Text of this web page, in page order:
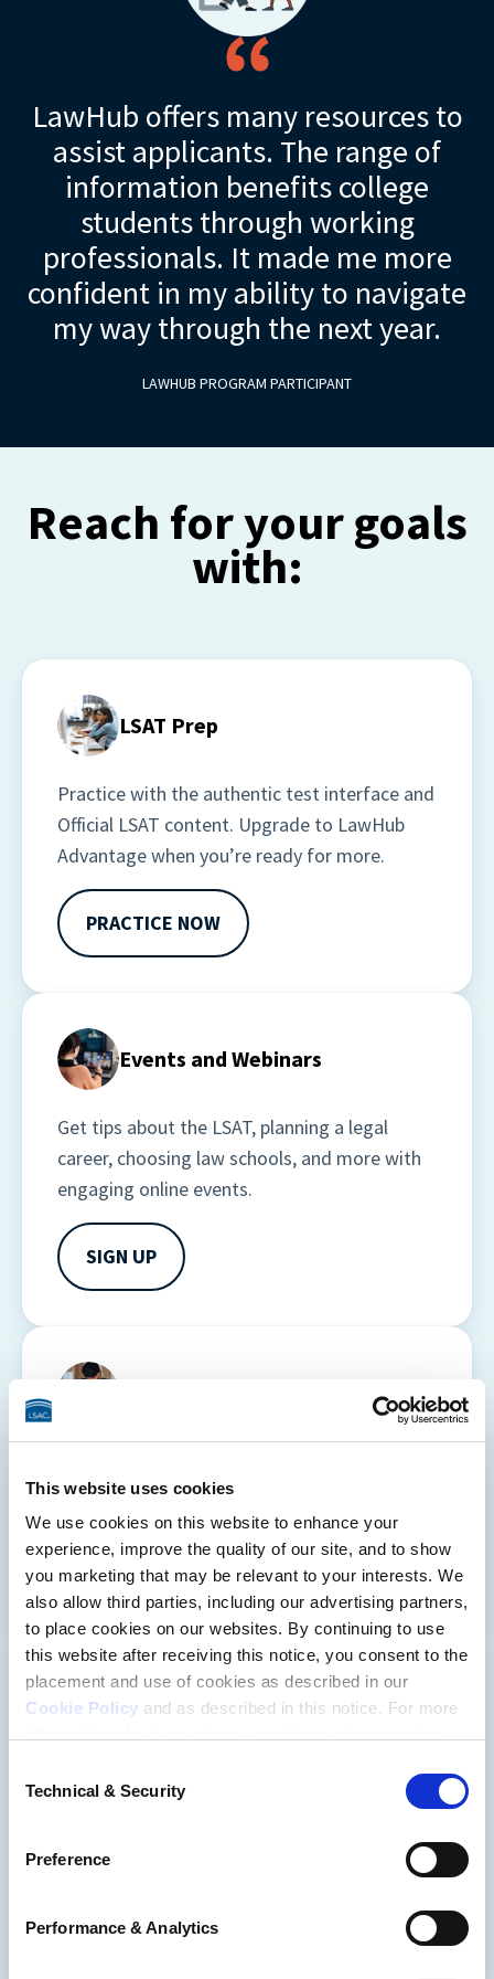
This website uses cookies
We use cookies on this website to enhance your
experience, improve the quality of our site, and to show
you marketing that may be relevant to your interests. We
also allow third parties, including our advertising partners,
to place cookies on our websites. By continuing to use
this website after receiving this notice, you consent to the
placement and use of cookies as described in our
Cookie Policy and as described in this notice. For more
Additional Privacy Options
address on our website (either to log in to your account,
of activity that requires the sharing of your email address
with us), we may share information that we collect from
Selection
Technical & Security
Preference
Performance & Analytics
LawHub offers many resources to
assist applicants. The range of
information benefits college
students through working
professionals. It made me more
confident in my ability to navigate
my way through the next year.
LAWHUB PROGRAM PARTICIPANT
Reach for your goals
with:
LSAT Prep
Practice with the authentic test interface and
Official LSAT content. Upgrade to LawHub
Advantage when you’re ready for more.
PRACTICE NOW
Events and Webinars
Get tips about the LSAT, planning a legal
career, choosing law schools, and more with
engaging online events.
SIGN UP
success with 24/7 on-demand learning.
EXPLORE COURSES
I Am The Law Podcast
challenges, and everyday experiences they